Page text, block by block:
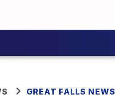
GREAT FALLS NEWS